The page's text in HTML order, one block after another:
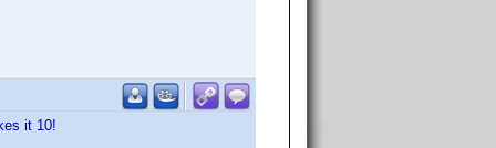
it 10!